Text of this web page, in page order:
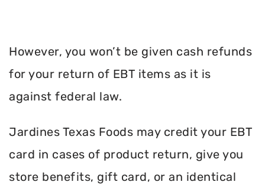
However, you won’t be given cash refunds
for your return of EBT items as it is
against federal law.
Jardines Texas Foods may credit your EBT
card in cases of product return, give you
store benefits, gift card, or an identical